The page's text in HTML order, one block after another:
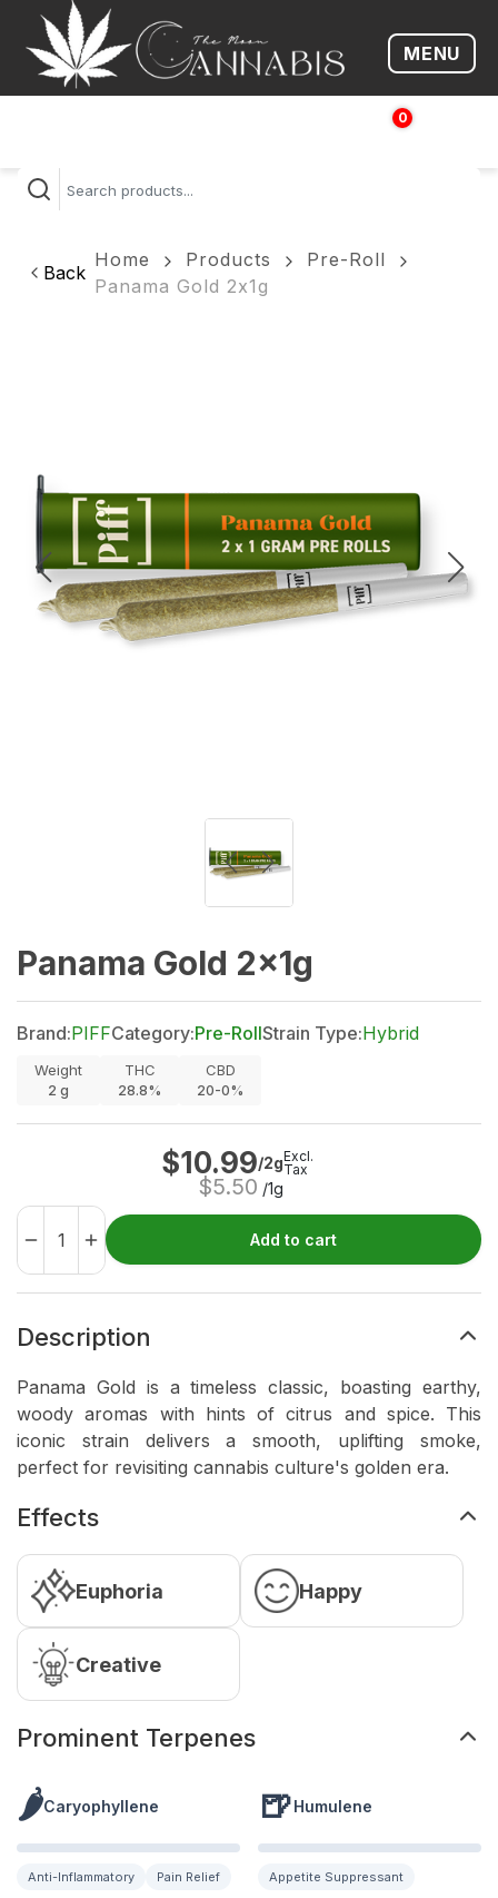
Open
MENU
0
$
Back
Home Products
Pre-Roll
Panama Gold 2x1g
Panama Gold 2x1g
Brand:PIFFCategory:Pre-RollStrain Type:Hybrid
Weight
2 g
THC
28.8%
CBD
20-0%
$10.99/2g
$5.50 /1g
Excl.
Tax
Add to cart
Description
Panama Gold is a timeless classic, boasting earthy,
woody aromas with hints of citrus and spice. This
iconic strain delivers a smooth, uplifting smoke,
perfect for revisiting cannabis culture's golden era.
Effects
Euphoria Happy
Creative
Prominent Terpenes
🌶️Caryophyllene
Anti-Inflammatory Pain Relief
🍺Humulene
Appetite Suppressant